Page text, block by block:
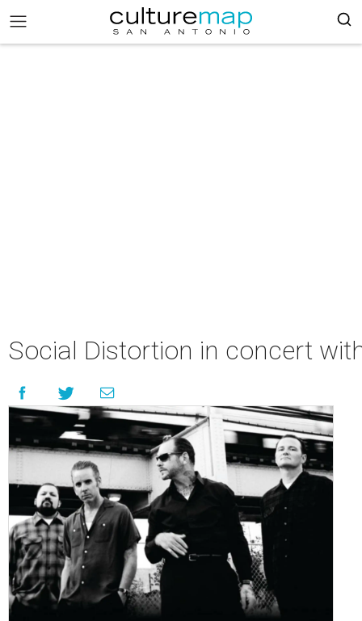
Social Distortion in concert